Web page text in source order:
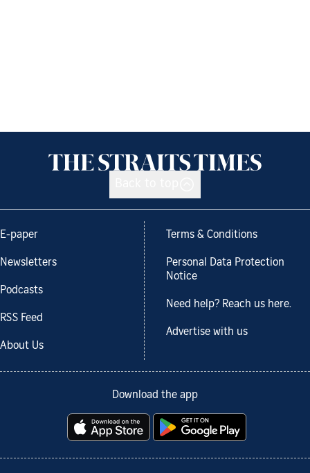
E-paper
Newsletters
Podcasts
RSS Feed
About Us
Terms & Conditions
Personal Data Protection
Notice
Need help? Reach us here.
Advertise with us
Download the app